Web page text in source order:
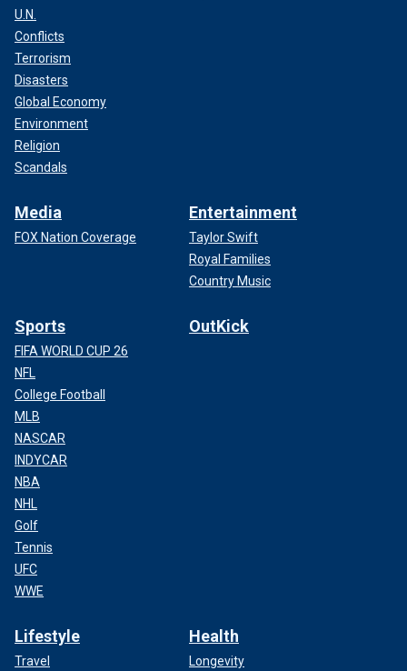
U.N.
Conflicts
Terrorism
Disasters
Global Economy
Environment
Religion
Scandals
Media
FOX Nation Coverage
Entertainment
Taylor Swift
Royal Families
Country Music
Sports
FIFA WORLD CUP 26
NFL
College Football
MLB
NASCAR
INDYCAR
NBA
NHL
Golf
Tennis
UFC
WWE
OutKick
Lifestyle
Travel
Health
Longevity